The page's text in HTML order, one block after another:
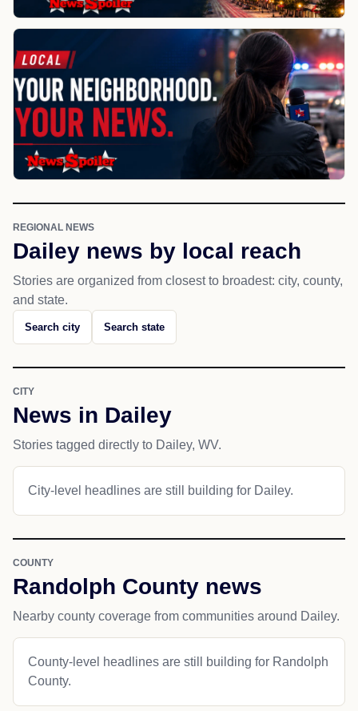
REGIONAL NEWS
Dailey news by local reach
Stories are organized from closest to broadest: city, county,
and state.
Search city Search state
CITY
News in Dailey
Stories tagged directly to Dailey, WV.
City-level headlines are still building for Dailey.
COUNTY
Randolph County news
Nearby county coverage from communities around Dailey.
County-level headlines are still building for Randolph
County.